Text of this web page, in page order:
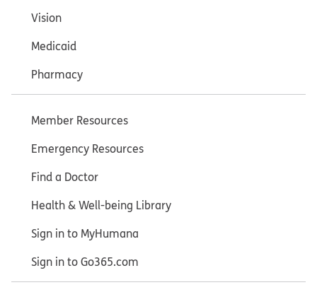
Vision
Medicaid
Pharmacy
Member Resources
Emergency Resources
Find a Doctor
Health & Well-being Library
Sign in to MyHumana
Sign in to Go365.com